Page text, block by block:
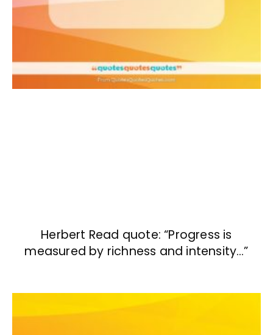
Herbert Read quote: “Progress is
measured by richness and intensity…”